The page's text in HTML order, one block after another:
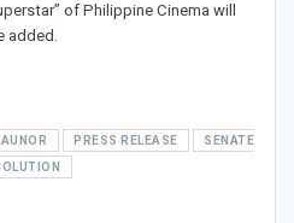
of Philippine Cinema will
added.
PRESS RELEASE
SENATE